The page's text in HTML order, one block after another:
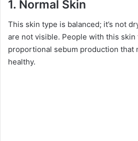
1. Normal Skin
This skin type is balanced; it’s not
are not visible. People with this skin
proportional sebum production that
healthy.